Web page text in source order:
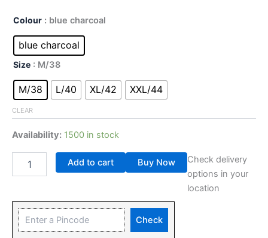
Colour : blue charcoal
blue charcoal
Size : M/38
M/38 L/40 XL/42 XXL/44
CLEAR
Availability: 1500 in stock
Add to cart Buy Now
Check delivery
options in your
location
Check